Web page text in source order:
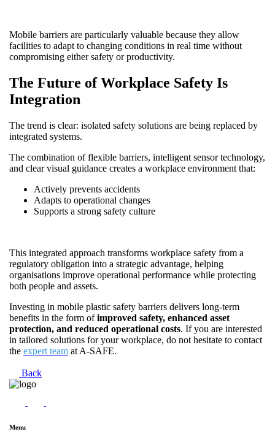
Mobile barriers are particularly valuable because they allow
facilities to adapt to changing conditions in real time without
compromising either safety or productivity.
The Future of Workplace Safety Is
Integration
The trend is clear: isolated safety solutions are being replaced by
integrated systems.
The combination of flexible barriers, intelligent sensor technology,
and clear visual guidance creates a workplace environment that:
Actively prevents accidents
Adapts to operational changes
Supports a strong safety culture
This integrated approach transforms workplace safety from a
regulatory obligation into a strategic advantage, helping
organisations improve operational performance while protecting
both people and assets.
Investing in mobile plastic safety barriers delivers long-term
benefits in the form ofimproved safety, enhanced asset
protection, and reduced operational costs. If you are interested
in tailored solutions for your workplace, do not hesitate to contact
the expert team at A-SAFE.
Back
Menu